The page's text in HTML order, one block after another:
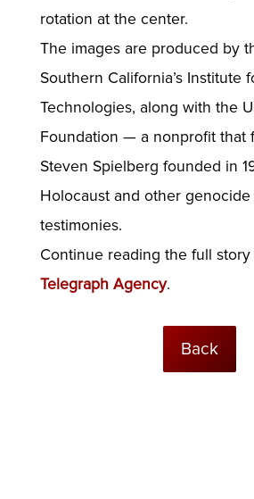
rotation at the center.
The images are produced by
Southern California’s Institute
Technologies, along with the
Foundation — a nonprofit that
Steven Spielberg founded in
Holocaust and other
testimonies.
Continue reading the full
Telegraph Agency.
Back